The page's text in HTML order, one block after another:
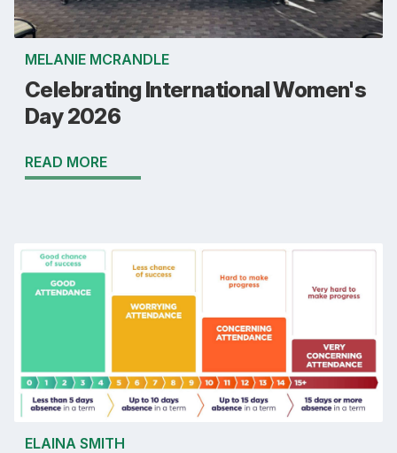
MELANIE MCRANDLE
Celebrating International Women's
Day 2026
READ MORE
ELAINA SMITH